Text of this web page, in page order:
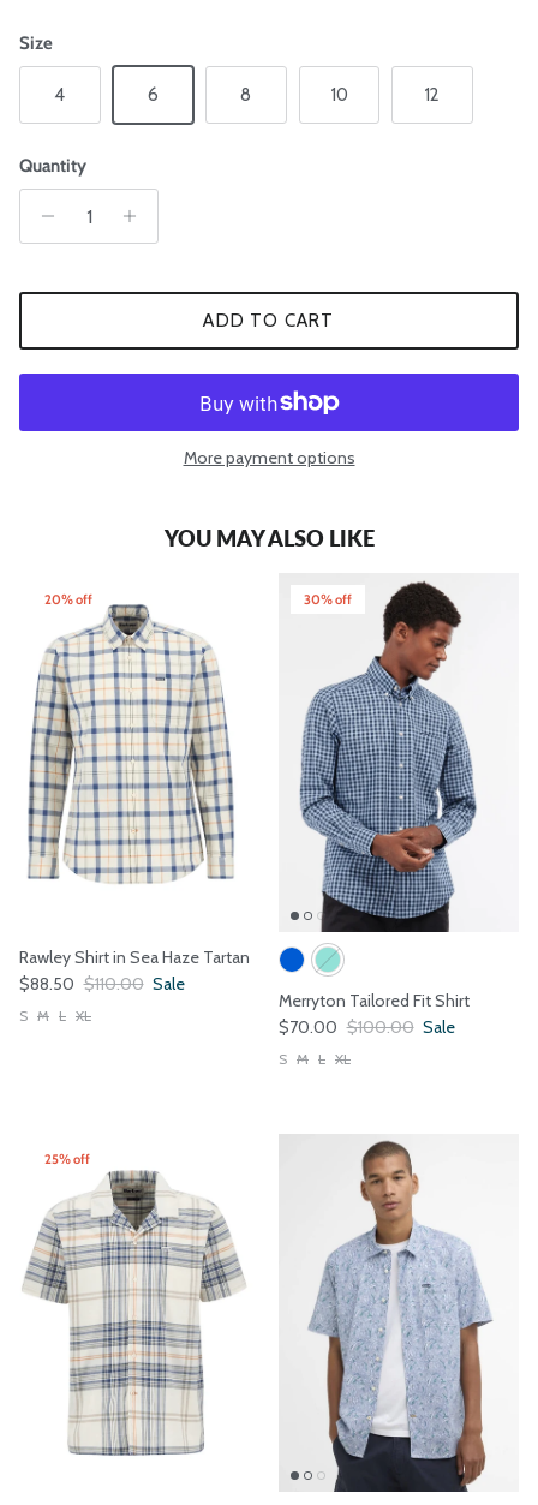
Size
4 6 8 10 12
Quantity
ADD TO CART
More payment options
YOU MAY ALSO LIKE
20% off
Rawley Shirt in Sea Haze Tartan
Sale price
$88.50 Regular price
$110.00 Sale
S M L XL
30% off
Merryton Tailored Fit Shirt
Sale price
$70.00 Regular price
$100.00 Sale
S M L XL
25% off